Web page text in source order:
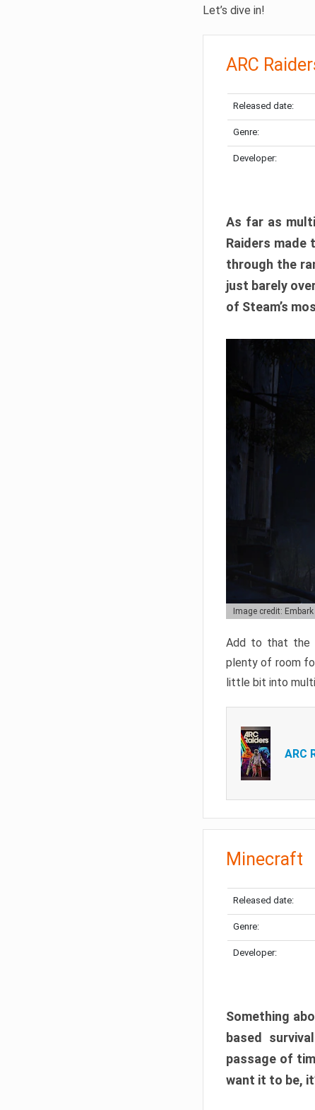
Let’s dive in!
ARC
Released date:
Genre:
Developer:
As far as
Raiders made
through the
just barely
of Steam’s
Image credit:
Add to that the
plenty of room
little bit into
ARC
Minecraft
Released date:
Genre:
Developer:
Something
based
passage of
want it to be,